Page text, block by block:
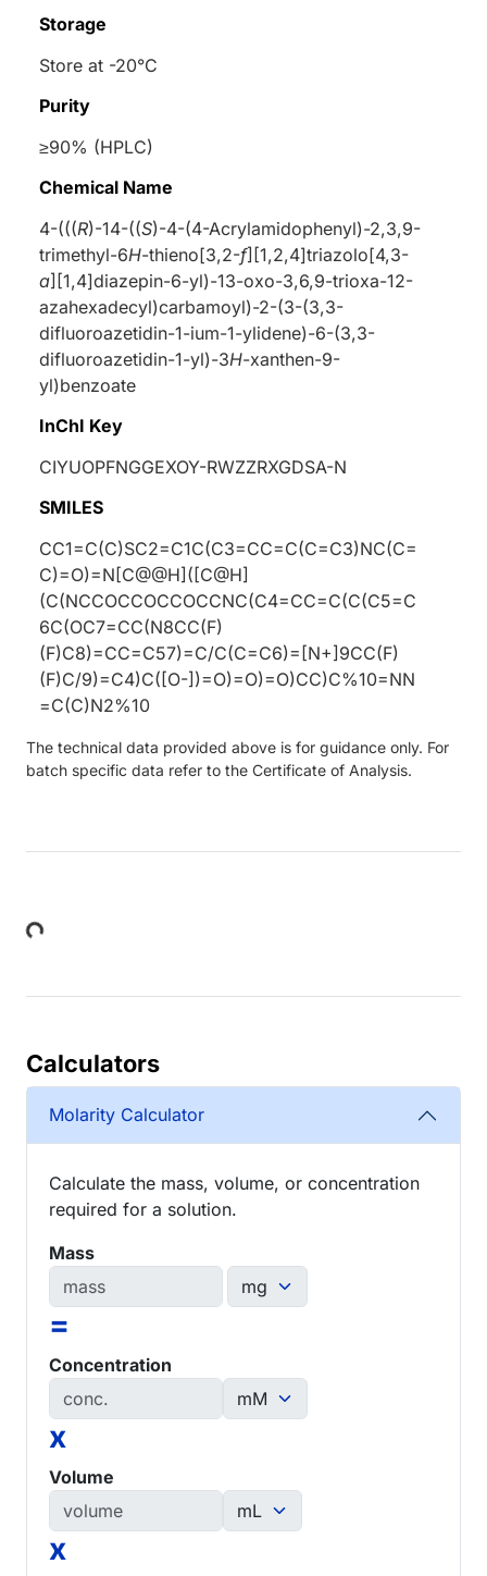
Storage
Store at -20°C
Purity
≥90% (HPLC)
Chemical Name
4-(((R)-14-((S)-4-(4-Acrylamidophenyl)-2,3,9-
trimethyl-6H-thieno[3,2-f][1,2,4]triazolo[4,3-
a][1,4]diazepin-6-yl)-13-oxo-3,6,9-trioxa-12-
azahexadecyl)carbamoyl)-2-(3-(3,3-
difluoroazetidin-1-ium-1-ylidene)-6-(3,3-
difluoroazetidin-1-yl)-3H-xanthen-9-
yl)benzoate
InChI Key
CIYUOPFNGGEXOY-RWZZRXGDSA-N
SMILES
CC1=C(C)SC2=C1C(C3=CC=C(C=C3)NC(C=
C)=O)=N[C@@H]([C@H]
(C(NCCOCCOCCOCCNC(C4=CC=C(C(C5=C
6C(OC7=CC(N8CC(F)
(F)C8)=CC=C57)=C/C(C=C6)=[N+]9CC(F)
(F)C/9)=C4)C([O-])=O)=O)=O)CC)C%10=NN
=C(C)N2%10
The technical data provided above is for guidance only. For
batch specific data refer to the Certificate of Analysis.
Loading...
Calculators
Molarity Calculator
Calculate the mass, volume, or concentration
required for a solution.
Mass
=
Concentration
x
Volume
x